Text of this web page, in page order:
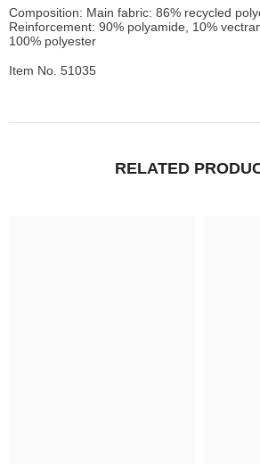
Composition: Main fabric: 86% recycled
Reinforcement: 90% polyamide, 10%
100% polyester
Item No. 51035
RELATED